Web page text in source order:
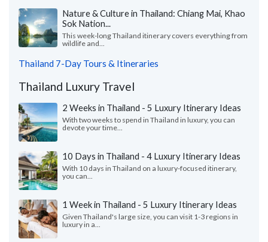
Nature & Culture in Thailand: Chiang Mai, Khao
Sok Nation...
This week-long Thailand itinerary covers everything from
wildlife and...
Thailand 7-Day Tours & Itineraries
Thailand Luxury Travel
2 Weeks in Thailand - 5 Luxury Itinerary Ideas
With two weeks to spend in Thailand in luxury, you can
devote your time...
10 Days in Thailand - 4 Luxury Itinerary Ideas
With 10 days in Thailand on a luxury-focused itinerary,
you can...
1 Week in Thailand - 5 Luxury Itinerary Ideas
Given Thailand's large size, you can visit 1-3 regions in
luxury in a...